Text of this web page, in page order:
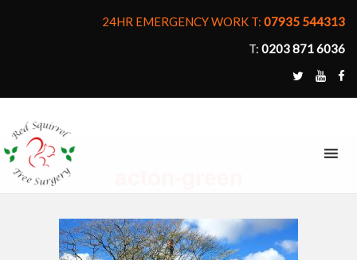
24HR EMERGENCY WORK T: 07935 544313
T: 0203 871 6036